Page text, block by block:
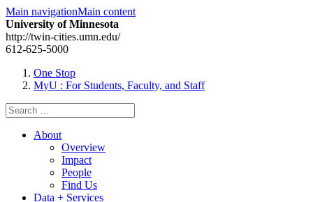
Main navigationMain content
University of Minnesota
http://twin-cities.umn.edu/
612-625-5000
One Stop
MyU : For Students, Faculty, and Staff
Search
for:
About
Overview
Impact
People
Find Us
Data + Services